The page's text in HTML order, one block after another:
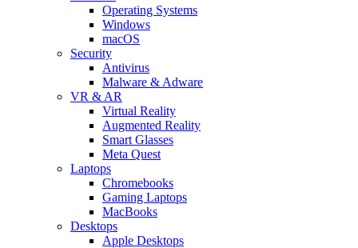
Operating Systems
Windows
macOS
Security
Antivirus
Malware & Adware
VR & AR
Virtual Reality
Augmented Reality
Smart Glasses
Meta Quest
Laptops
Chromebooks
Gaming Laptops
MacBooks
Desktops
Apple Desktops